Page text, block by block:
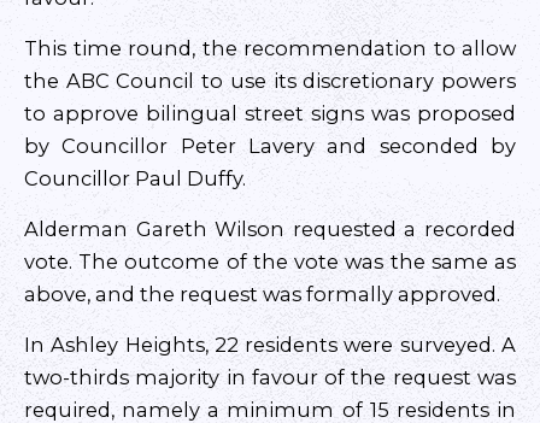
This time round, the recommendation to allow
the ABC Council to use its discretionary powers
to approve bilingual street signs was proposed
by Councillor Peter Lavery and seconded by
Councillor Paul Duffy.
Alderman Gareth Wilson requested a recorded
vote. The outcome of the vote was the same as
above, and the request was formally approved.
In Ashley Heights, 22 residents were surveyed. A
two-thirds majority in favour of the request was
required, namely a minimum of 15 residents in